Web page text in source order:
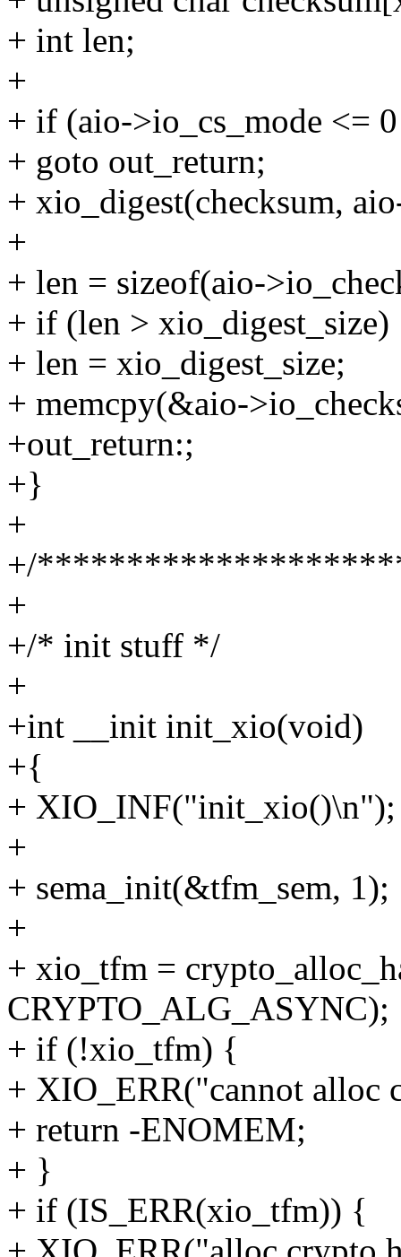
+ int len;
+
+ if (aio->io_cs_mode <=
+ goto out_return;
+ xio_digest(checksum,
+
+ len = sizeof(aio-
+ if (len > xio_digest_size)
+ len = xio_digest_size;
+ memcpy(&aio-
+out_return:;
+}
+
+/
+
+/* init stuff */
+
+int __init init_xio(void)
+{
+ XIO_INF("init_xio()\n");
+
+ sema_init(&tfm_sem, 1);
+
+ xio_tfm =
CRYPTO_ALG_ASYNC);
+ if (!xio_tfm) {
+ XIO_ERR("cannot alloc
+ return -ENOMEM;
+ }
+ if (IS_ERR(xio_tfm)) {